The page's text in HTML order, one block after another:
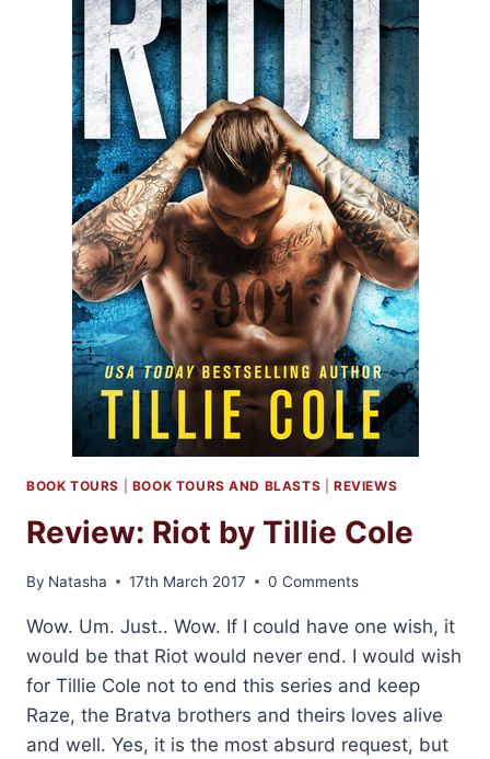
BY
SAWYER
BENNETT
BOOK TOURS BOOK TOURS AND BLASTS |REVIEWS
Review: Riot by Tillie Cole
By Natasha 17th March 2017 0 Comments
Wow. Um. Just.. Wow. If I could have one wish, it
would be that Riot would never end. I would wish
for Tillie Cole not to end this series and keep
Raze, the Bratva brothers and theirs loves alive
and well. Yes, it is the most absurd request, but